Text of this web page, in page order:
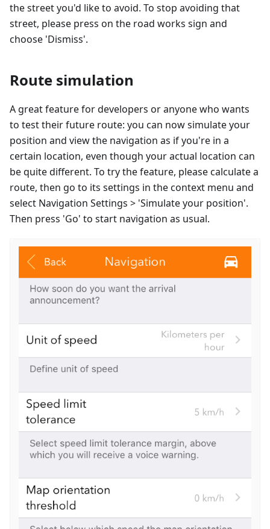
the street you'd like to avoid. To stop avoiding that
street, please press on the road works sign and
choose 'Dismiss'.
Route simulation
A great feature for developers or anyone who wants
to test their future route: you can now simulate your
position and view the navigation as if you're in a
certain location, even though your actual location can
be quite different. To try the feature, please calculate a
route, then go to its settings in the context menu and
select Navigation Settings > 'Simulate your position'.
Then press 'Go' to start navigation as usual.